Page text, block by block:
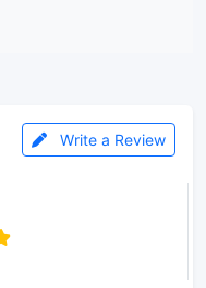
Write a Review